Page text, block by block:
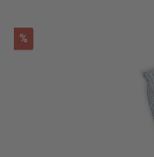
Skip image gallery
%